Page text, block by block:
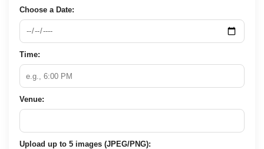
Choose a Date:
Time:
Venue:
Upload up to 5 images (JPEG/PNG):